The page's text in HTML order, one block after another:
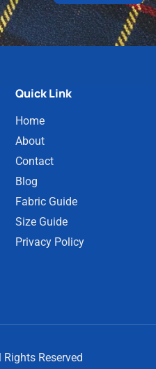
Quick Link
Home
About
Contact
Blog
Fabric Guide
Size Guide
Privacy Policy
Reserved